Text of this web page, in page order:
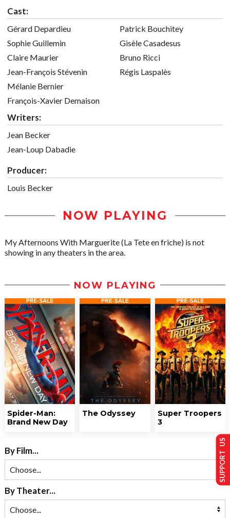
Cast:
Gérard Depardieu
Sophie Guillemin
Claire Maurier
Jean-François Stévenin
Mélanie Bernier
François-Xavier Demaison
Patrick Bouchitey
Gisèle Casadesus
Bruno Ricci
Régis Laspalès
Writers:
Jean Becker
Jean-Loup Dabadie
Producer:
Louis Becker
NOW PLAYING
My Afternoons With Marguerite (La Tete en friche) is not
showing in any theaters in the area.
NOW PLAYING
Spider-Man:
Brand New Day
The Odyssey
Super Troopers
3
By Film...
By Theater...
SUPPORT US